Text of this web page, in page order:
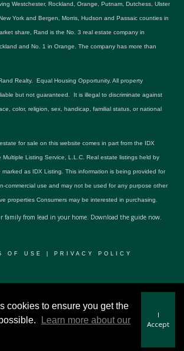
Westchester, Rockland, Orange, Putnam, Dutchess, Ulster
York and Bergen, Morris, Hudson and Passaic counties in
share, Rand is the No. 3 real estate company in
and No. 1 in Orange. The company has more than
Realty. Equal Housing Opportunity. All property
but not guaranteed. It is illegal to discriminate against
color, religion, sex, handicap, familial status, or national
for sale on this website comes in part from the IDX
Multiple Listing Service, L.L.C. Real estate listings held by
as IDX Listing. This information is being provided for
commercial use and may not be used for any purpose other
properties Consumers may be interested in purchasing.
family from lead in your home. Download the guide now.
OF USE PRIVACY POLICY
cookies to ensure you get the
Learn more about our
I
Accept